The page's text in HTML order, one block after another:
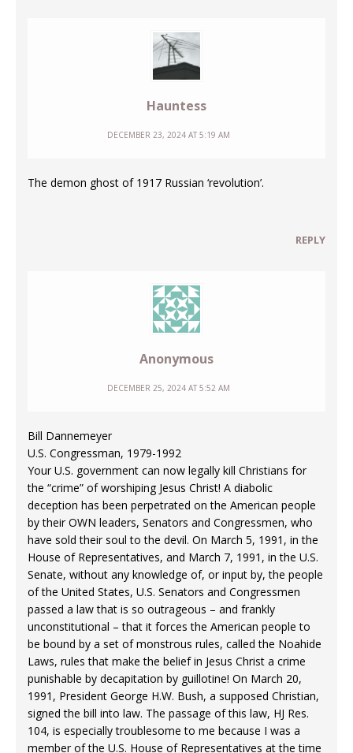
Hauntess
DECEMBER 23, 2024 AT 5:19 AM
The demon ghost of 1917 Russian ‘revolution’.
REPLY
Anonymous
DECEMBER 25, 2024 AT 5:52 AM
Bill Dannemeyer
U.S. Congressman, 1979-1992
Your U.S. government can now legally kill Christians for
the “crime” of worshiping Jesus Christ! A diabolic
deception has been perpetrated on the American people
by their OWN leaders, Senators and Congressmen, who
have sold their soul to the devil. On March 5, 1991, in the
House of Representatives, and March 7, 1991, in the U.S.
Senate, without any knowledge of, or input by, the people
of the United States, U.S. Senators and Congressmen
passed a law that is so outrageous – and frankly
unconstitutional – that it forces the American people to
be bound by a set of monstrous rules, called the Noahide
Laws, rules that make the belief in Jesus Christ a crime
punishable by decapitation by guillotine! On March 20,
1991, President George H.W. Bush, a supposed Christian,
signed the bill into law. The passage of this law, HJ Res.
104, is especially troublesome to me because I was a
member of the U.S. House of Representatives at the time